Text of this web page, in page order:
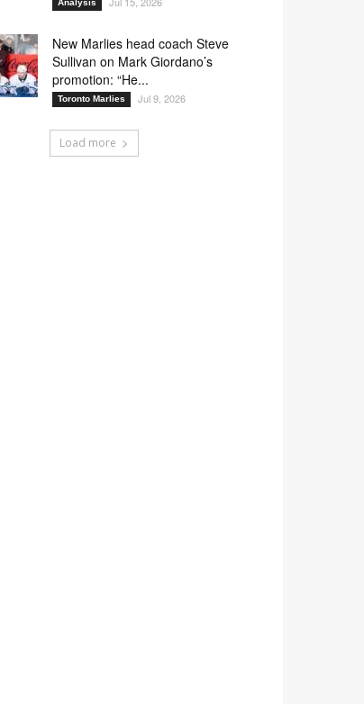
Analysis
New Marlies head coach Steve
Sullivan on Mark Giordano’s
promotion: “He...
Toronto Marlies Jul 9, 2026
Load more